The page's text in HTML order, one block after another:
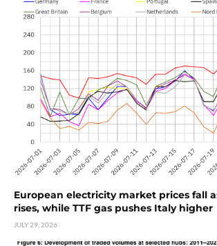
European electricity market prices fall
rises, while TTF gas pushes Italy higher
JULY 29, 2026